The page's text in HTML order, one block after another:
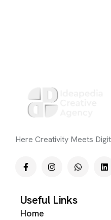
Here Creativity Meets
Useful Links
Home